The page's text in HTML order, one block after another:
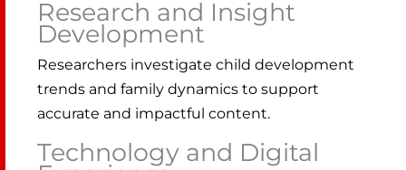
Research and Insight
Development
Researchers investigate child development
trends and family dynamics to support
accurate and impactful content.
Technology and Digital